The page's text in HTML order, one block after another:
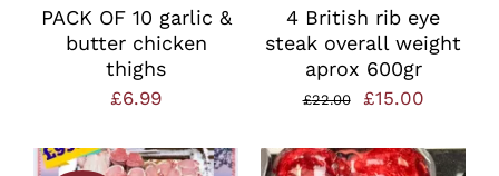
Weekly Offers
PACK OF 10 garlic &
butter chicken
thighs
£6.99
4 British rib eye
steak overall weight
aprox 600gr
£22.00
Original
was:
£15.00Current
is: